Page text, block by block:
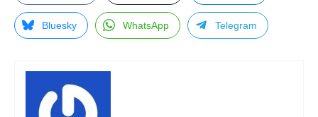
Bluesky WhatsApp Telegram